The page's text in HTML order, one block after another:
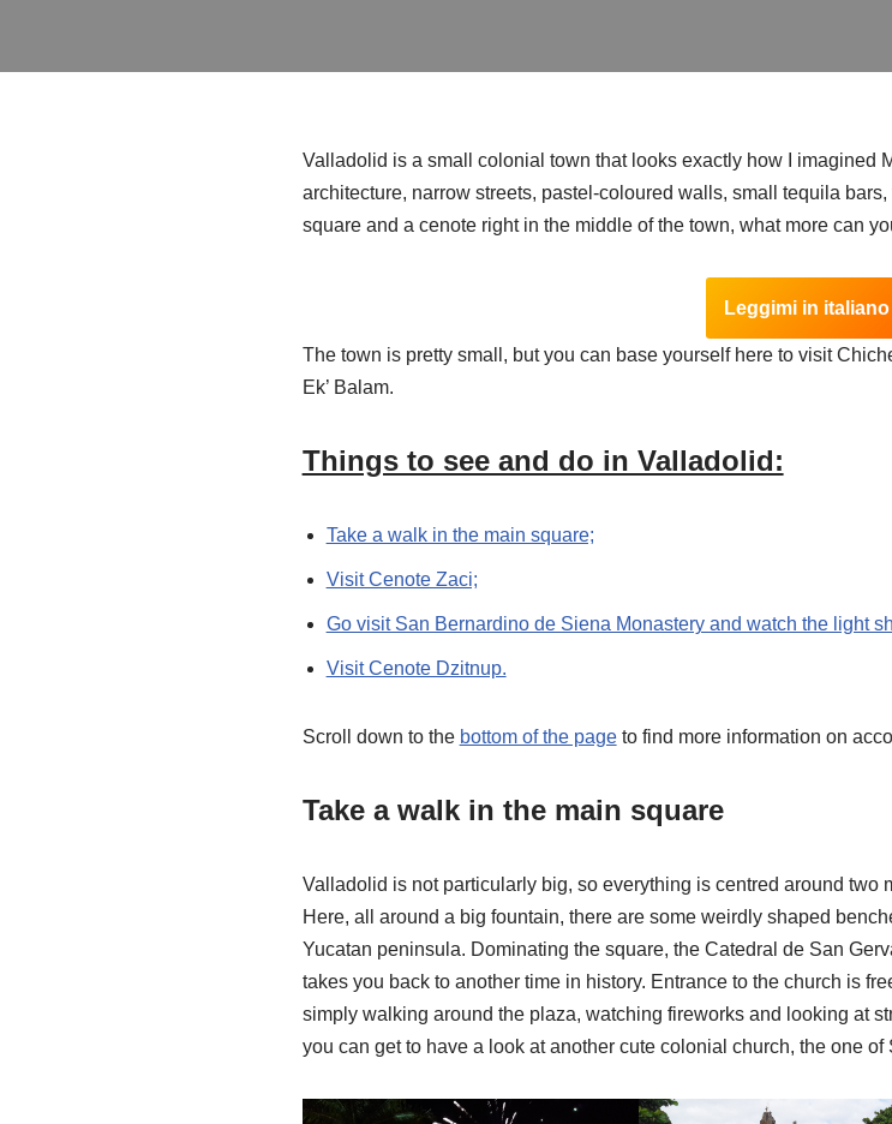
Valladolid is a small colonial town that looks exactly how I imagined
architecture, narrow streets, pastel-coloured walls, small tequila
square and a cenote right in the middle of the town, what more can
Leggimi in italiano
The town is pretty small, but you can base yourself here to visit
Ek’ Balam.
Things to see and do in Valladolid:
Take a walk in the main square;
Visit Cenote Zaci;
Go visit San Bernardino de Siena Monastery and watch the light
Visit Cenote Dzitnup.
Scroll down to the bottom of the pageto find more information on
Take a walk in the main square
Valladolid is not particularly big, so everything is centred around two
Here, all around a big fountain, there are some weirdly shaped
Yucatan peninsula. Dominating the square, the Catedral de San
takes you back to another time in history. Entrance to the church is
simply walking around the plaza, watching fireworks and looking at
you can get to have a look at another cute colonial church, the one of